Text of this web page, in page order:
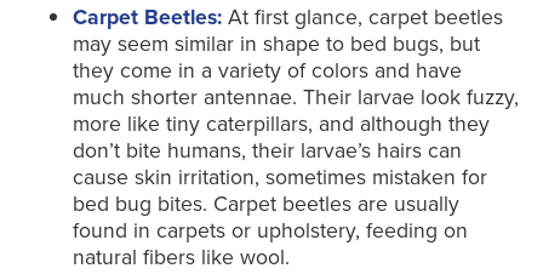
Carpet Beetles: At first glance, carpet beetles
may seem similar in shape to bed bugs, but
they come in a variety of colors and have
much shorter antennae. Their larvae look fuzzy,
more like tiny caterpillars, and although they
don’t bite humans, their larvae’s hairs can
cause skin irritation, sometimes mistaken for
bed bug bites. Carpet beetles are usually
found in carpets or upholstery, feeding on
natural fibers like wool.